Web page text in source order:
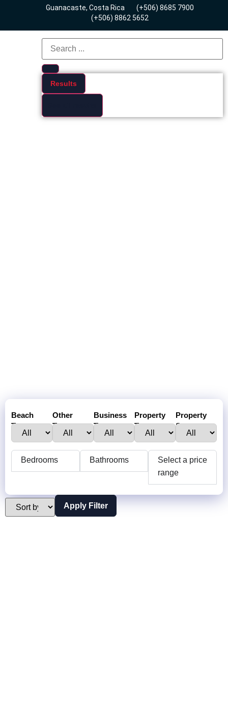
Guanacaste, Costa Rica
(+506) 8685 7900
(+506) 8862 5652
Results
Beach
Town :
Other
Towns:
Business
Type:
Property
Type:
Property
Status:
Bedrooms Bathrooms
Select a price
range
Apply Filter